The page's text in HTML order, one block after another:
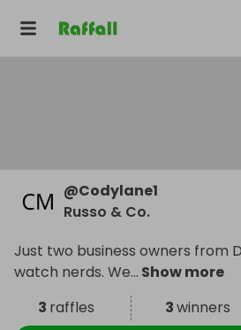
@Codylane1
Russo & Co.
Just two business owners from
watch nerds. We... Show more
3 raffles 3winners